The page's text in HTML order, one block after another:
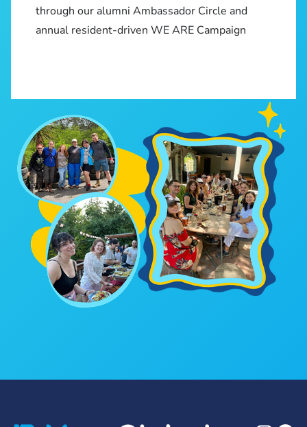
through our alumni Ambassador Circle and
annual resident-driven WE ARE Campaign